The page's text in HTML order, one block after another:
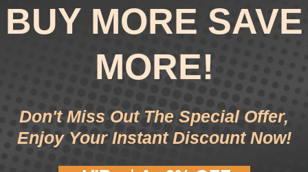
BUY MORE SAVE
MORE!
Don't Miss Out The Special Offer,
Enjoy Your Instant Discount Now!